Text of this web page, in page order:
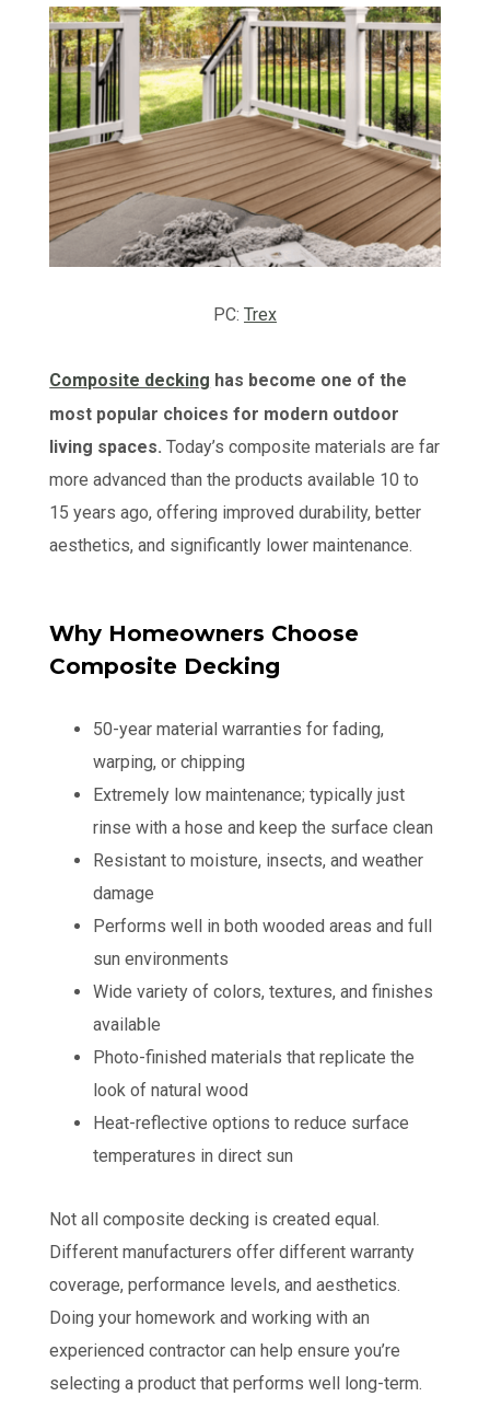
PC: Trex
Composite decking has become one of the
most popular choices for modern outdoor
living spaces. Today’s composite materials are far
more advanced than the products available 10 to
15 years ago, offering improved durability, better
aesthetics, and significantly lower maintenance.
Why Homeowners Choose
Composite Decking
50-year material warranties for fading,
warping, or chipping
Extremely low maintenance; typically just
rinse with a hose and keep the surface clean
Resistant to moisture, insects, and weather
damage
Performs well in both wooded areas and full
sun environments
Wide variety of colors, textures, and finishes
available
Photo-finished materials that replicate the
look of natural wood
Heat-reflective options to reduce surface
temperatures in direct sun
Not all composite decking is created equal.
Different manufacturers offer different warranty
coverage, performance levels, and aesthetics.
Doing your homework and working with an
experienced contractor can help ensure you’re
selecting a product that performs well long-term.